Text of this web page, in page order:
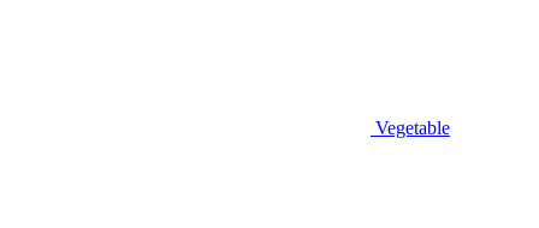
Vegetable